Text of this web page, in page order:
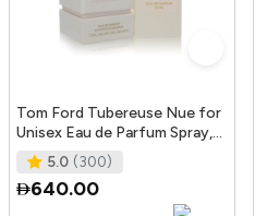
Tom Ford Tubereuse Nue for
Unisex Eau de Parfum Spray,
1.7 Ounce
5.0 (300)
640.00